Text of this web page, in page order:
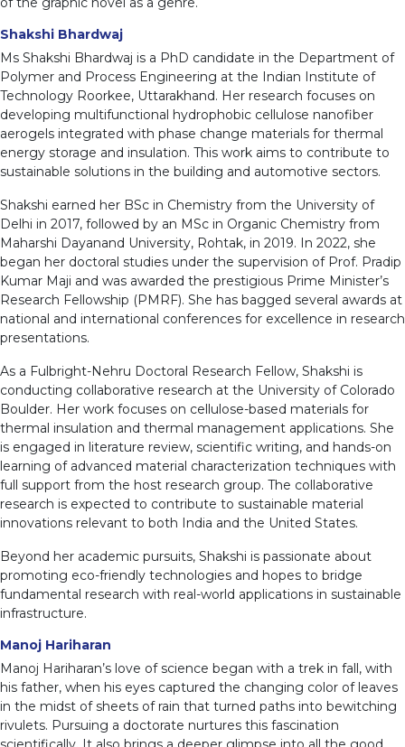
Shakshi Bhardwaj
Ms Shakshi Bhardwaj is a PhD candidate in the Department of
Polymer and Process Engineering at the Indian Institute of
Technology Roorkee, Uttarakhand. Her research focuses on
developing multifunctional hydrophobic cellulose nanofiber
aerogels integrated with phase change materials for thermal
energy storage and insulation. This work aims to contribute to
sustainable solutions in the building and automotive sectors.
Shakshi earned her BSc in Chemistry from the University of
Delhi in 2017, followed by an MSc in Organic Chemistry from
Maharshi Dayanand University, Rohtak, in 2019. In 2022, she
began her doctoral studies under the supervision of Prof. Pradip
Kumar Maji and was awarded the prestigious Prime Minister’s
Research Fellowship (PMRF). She has bagged several awards at
national and international conferences for excellence in research
presentations.
As a Fulbright-Nehru Doctoral Research Fellow, Shakshi is
conducting collaborative research at the University of Colorado
Boulder. Her work focuses on cellulose-based materials for
thermal insulation and thermal management applications. She
is engaged in literature review, scientific writing, and hands-on
learning of advanced material characterization techniques with
full support from the host research group. The collaborative
research is expected to contribute to sustainable material
innovations relevant to both India and the United States.
Beyond her academic pursuits, Shakshi is passionate about
promoting eco-friendly technologies and hopes to bridge
fundamental research with real-world applications in sustainable
infrastructure.
Manoj Hariharan
Manoj Hariharan’s love of science began with a trek in fall, with
his father, when his eyes captured the changing color of leaves
in the midst of sheets of rain that turned paths into bewitching
rivulets. Pursuing a doctorate nurtures this fascination